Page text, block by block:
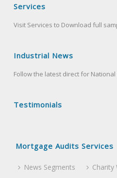
Services
Visit Services to Download full
Industrial News
Follow the latest direct for
Testimonials
Mortgage Audits Services
News Segments
Charity